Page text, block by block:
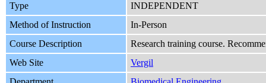
Type
INDEPENDENT
Method of Instruction
In-Person
Course Description
Research training course.
Web Site
Vergil